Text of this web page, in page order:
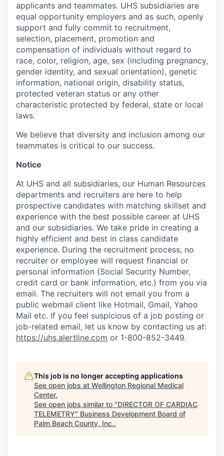
applicants and teammates. UHS subsidiaries are
equal opportunity employers and as such, openly
support and fully commit to recruitment,
selection, placement, promotion and
compensation of individuals without regard to
race, color, religion, age, sex (including pregnancy,
gender identity, and sexual orientation), genetic
information, national origin, disability status,
protected veteran status or any other
characteristic protected by federal, state or local
laws.
We believe that diversity and inclusion among our
teammates is critical to our success.
Notice
At UHS and all subsidiaries, our Human Resources
departments and recruiters are here to help
prospective candidates with matching skillset and
experience with the best possible career at UHS
and our subsidiaries. We take pride in creating a
highly efficient and best in class candidate
experience. During the recruitment process, no
recruiter or employee will request financial or
personal information (Social Security Number,
credit card or bank information, etc.) from you via
email. The recruiters will not email you from a
public webmail client like Hotmail, Gmail, Yahoo
Mail etc. If you feel suspicious of a job posting or
job-related email, let us know by contacting us at:
https://uhs.alertline.com or 1-800-852-3449.
This job is no longer accepting applications
See open jobs at Wellington Regional Medical
Center.
See open jobs similar to "DIRECTOR OF CARDIAC
TELEMETRY" Business Development Board of
Palm Beach County, Inc..